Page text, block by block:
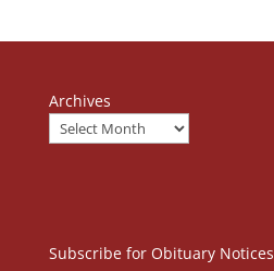
Archives
Subscribe for Obituary Notices